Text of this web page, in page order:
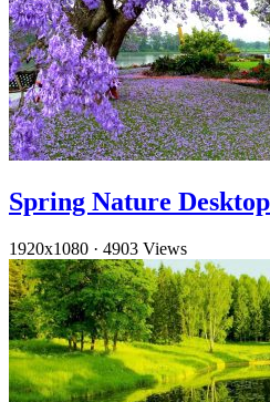
Spring Nature
1920x1080 · 4903 Views